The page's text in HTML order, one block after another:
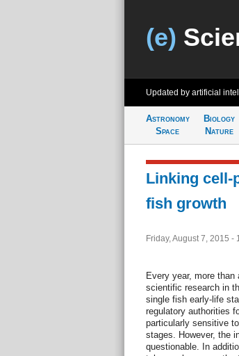
(e)
Updated by artificial
Astronomy
Space
Biology
Nature
Linking cell-
fish growth
Friday, August 7, 2015 -
Every year, more
scientific research in
single fish early-life
regulatory authorities
particularly sensitive
stages. However, the
questionable. In